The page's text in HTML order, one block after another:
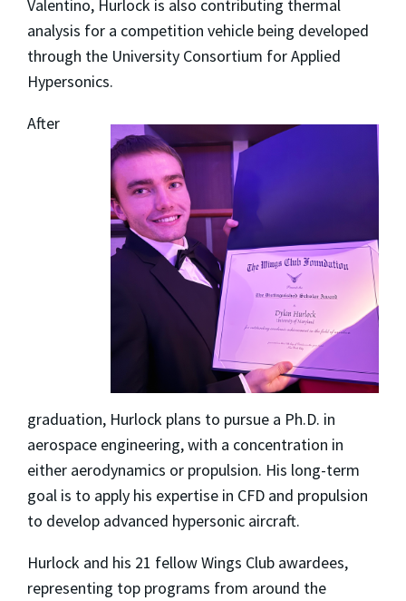
Valentino, Hurlock is also contributing thermal
analysis for a competition vehicle being developed
through the University Consortium for Applied
Hypersonics.
After
graduation, Hurlock plans to pursue a Ph.D. in
aerospace engineering, with a concentration in
either aerodynamics or propulsion. His long-term
goal is to apply his expertise in CFD and propulsion
to develop advanced hypersonic aircraft.
Hurlock and his 21 fellow Wings Club awardees,
representing top programs from around the